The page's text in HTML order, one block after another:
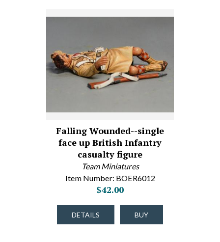
Falling Wounded--single
face up British Infantry
casualty figure
Team Miniatures
Item Number: BOER6012
$42.00
DETAILS BUY